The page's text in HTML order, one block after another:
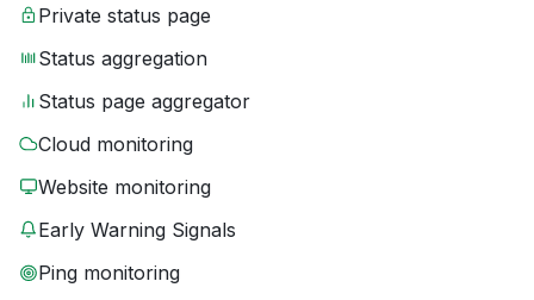
Private status page
Status aggregation
Status page aggregator
Cloud monitoring
Website monitoring
Early Warning Signals
Ping monitoring